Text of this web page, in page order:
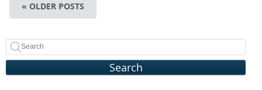
« OLDER POSTS
Search